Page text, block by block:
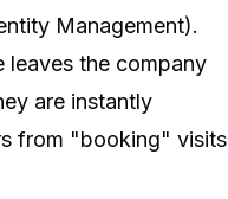
Management).
leaves the company
are instantly
from "booking" visits